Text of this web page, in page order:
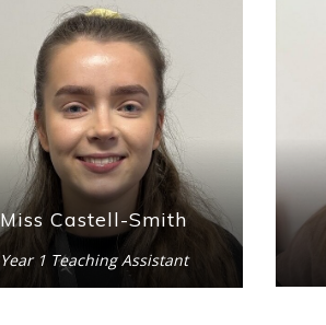
Miss Castell-Smith
Year 1 Teaching Assistant